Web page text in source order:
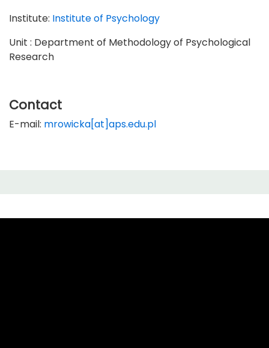
Institute: Institute of Psychology
Unit : Department of Methodology of Psychological
Research
Contact
E-mail: mrowicka[at]aps.edu.pl